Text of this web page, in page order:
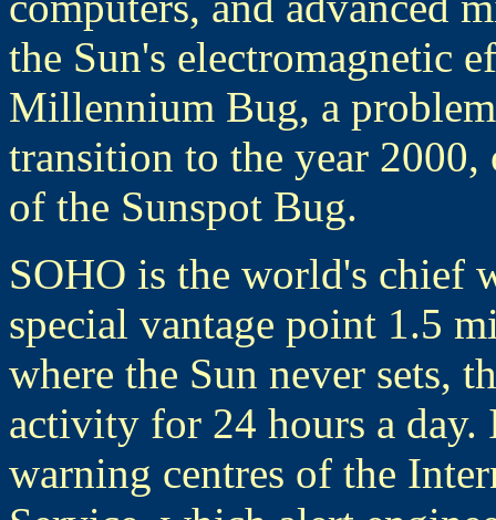
the Sun's electromagnetic
Millennium Bug, a
transition to the year 2000,
of the Sunspot Bug.
SOHO is the world's chief
special vantage point 1.5
where the Sun never sets,
activity for 24 hours a day.
warning centres of the